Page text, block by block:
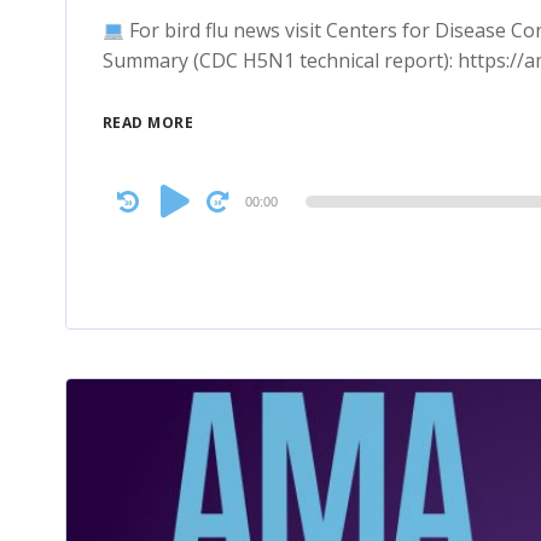
For bird flu news visit Centers for Disease
Summary (CDC H5N1 technical report): https://
READ MORE
Audio
Player
00:00